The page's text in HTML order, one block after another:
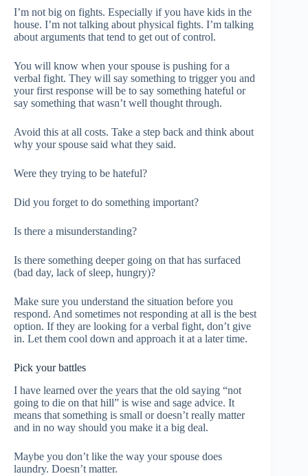
I’m not big on fights. Especially if you have kids in the
house. I’m not talking about physical fights. I’m talking
about arguments that tend to get out of control.
You will know when your spouse is pushing for a
verbal fight. They will say something to trigger you and
your first response will be to say something hateful or
say something that wasn’t well thought through.
Avoid this at all costs. Take a step back and think about
why your spouse said what they said.
Were they trying to be hateful?
Did you forget to do something important?
Is there a misunderstanding?
Is there something deeper going on that has surfaced
(bad day, lack of sleep, hungry)?
Make sure you understand the situation before you
respond. And sometimes not responding at all is the best
option. If they are looking for a verbal fight, don’t give
in. Let them cool down and approach it at a later time.
Pick your battles
I have learned over the years that the old saying “not
going to die on that hill” is wise and sage advice. It
means that something is small or doesn’t really matter
and in no way should you make it a big deal.
Maybe you don’t like the way your spouse does
laundry. Doesn’t matter.